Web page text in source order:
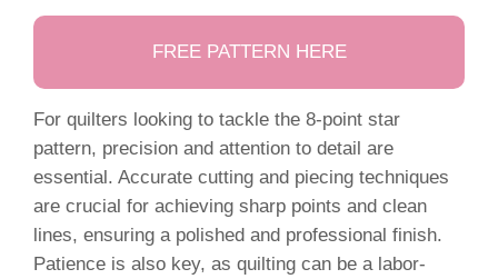
FREE PATTERN HERE
For quilters looking to tackle the 8-point star
pattern, precision and attention to detail are
essential. Accurate cutting and piecing techniques
are crucial for achieving sharp points and clean
lines, ensuring a polished and professional finish.
Patience is also key, as quilting can be a labor-